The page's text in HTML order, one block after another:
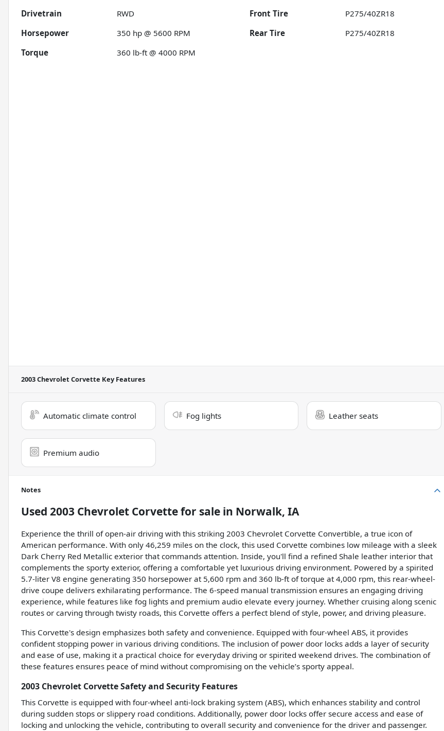
Drivetrain
RWD Front Tire
P275/40ZR18
Horsepower
350 hp @ 5600 RPM Rear Tire
P275/40ZR18
Torque
360 lb-ft @ 4000 RPM
2003 Chevrolet Corvette Key Features
Automatic climate control Fog lights Leather seats
Premium audio
Notes
Used 2003 Chevrolet Corvettefor sale in Norwalk, IA
Experience the thrill of open-air driving with this striking 2003 Chevrolet Corvette Convertible, a true icon of
American performance. With only 46,259 miles on the clock, this used Corvette combines low mileage with a sleek
Dark Cherry Red Metallic exterior that commands attention. Inside, you'll find a refined Shale leather interior that
complements the sporty exterior, offering a comfortable yet luxurious driving environment. Powered by a spirited
5.7-liter V8 engine generating 350 horsepower at 5,600 rpm and 360 lb-ft of torque at 4,000 rpm, this rear-wheel-
drive coupe delivers exhilarating performance. The 6-speed manual transmission ensures an engaging driving
experience, while features like fog lights and premium audio elevate every journey. Whether cruising along scenic
routes or carving through twisty roads, this Corvette offers a perfect blend of style, power, and driving pleasure.
This Corvette's design emphasizes both safety and convenience. Equipped with four-wheel ABS, it provides
confident stopping power in various driving conditions. The inclusion of power door locks adds a layer of security
and ease of use, making it a practical choice for everyday driving or spirited weekend drives. The combination of
these features ensures peace of mind without compromising on the vehicle’s sporty appeal.
2003 Chevrolet Corvette Safety and Security Features
This Corvette is equipped with four-wheel anti-lock braking system (ABS), which enhances stability and control
during sudden stops or slippery road conditions. Additionally, power door locks offer secure access and ease of
locking and unlocking the vehicle, contributing to overall security and convenience for the driver and passenger.